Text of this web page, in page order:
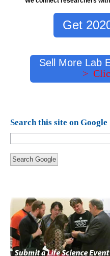
Get
Sell More Lab
>
Search this site on Google
Search Google